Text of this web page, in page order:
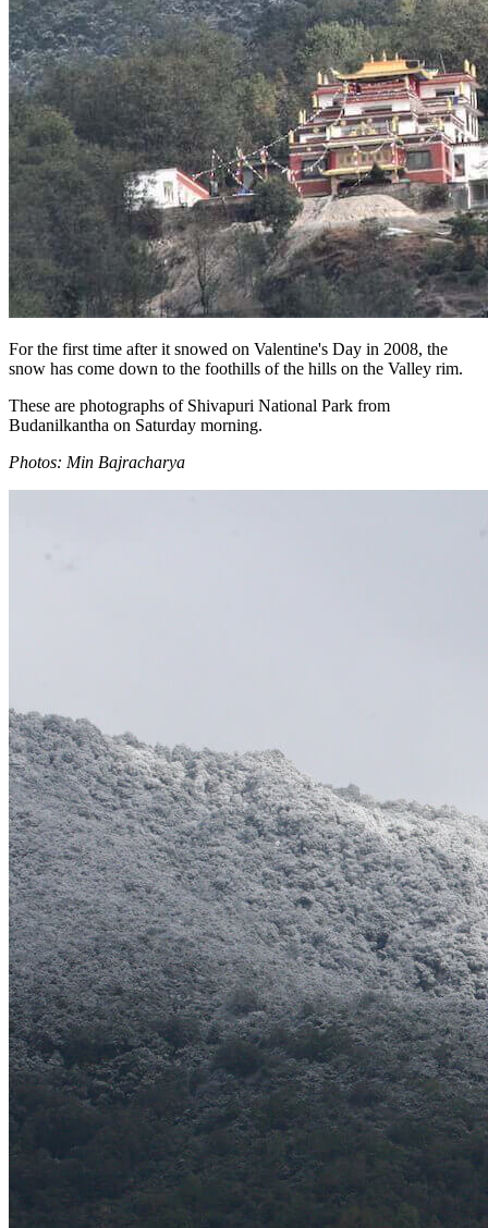
For the first time after it snowed on Valentine's Day in 2008, the
snow has come down to the foothills of the hills on the Valley rim.
These are photographs of Shivapuri National Park from
Budanilkantha on Saturday morning.
Photos: Min Bajracharya